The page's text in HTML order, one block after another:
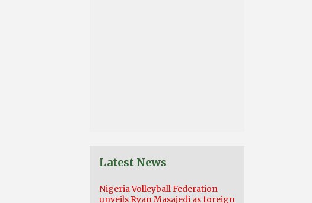
Latest News
Nigeria Volleyball Federation
unveils Ryan Masajedi as foreign